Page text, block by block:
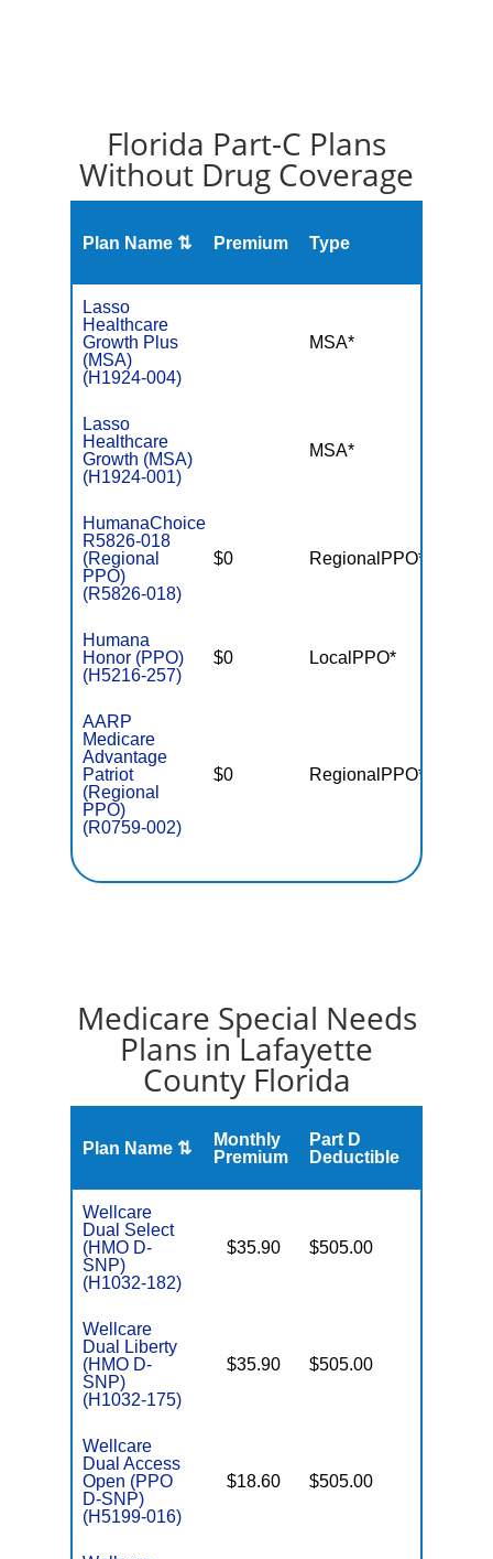
Florida Part-C Plans
Without Drug Coverage
Plan Name ⇅ Premium Type
Lasso
Healthcare
Growth Plus
(MSA)
(H1924-004)
MSA*
Lasso
Healthcare
Growth (MSA)
(H1924-001)
MSA*
HumanaChoice
R5826-018
(Regional
PPO)
(R5826-018)
$0 RegionalPPO*
Humana
Honor (PPO)
(H5216-257)
$0 LocalPPO*
AARP
Medicare
Advantage
Patriot
(Regional
PPO)
(R0759-002)
$0 RegionalPPO*
Medicare Special Needs
Plans in Lafayette
County Florida
Plan Name ⇅
Monthly
Premium
Part D
Deductible
Wellcare
Dual Select
(HMO D-
SNP)
(H1032-182)
$35.90 $505.00
Wellcare
Dual Liberty
(HMO D-
SNP)
(H1032-175)
$35.90 $505.00
Wellcare
Dual Access
Open (PPO
D-SNP)
(H5199-016)
$18.60 $505.00